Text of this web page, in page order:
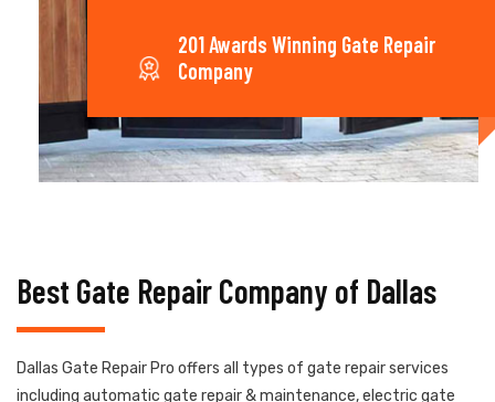
201 Awards Winning Gate Repair
Company
Best Gate Repair Company of Dallas
Dallas Gate Repair Pro offers all types of gate repair services
including automatic gate repair & maintenance, electric gate